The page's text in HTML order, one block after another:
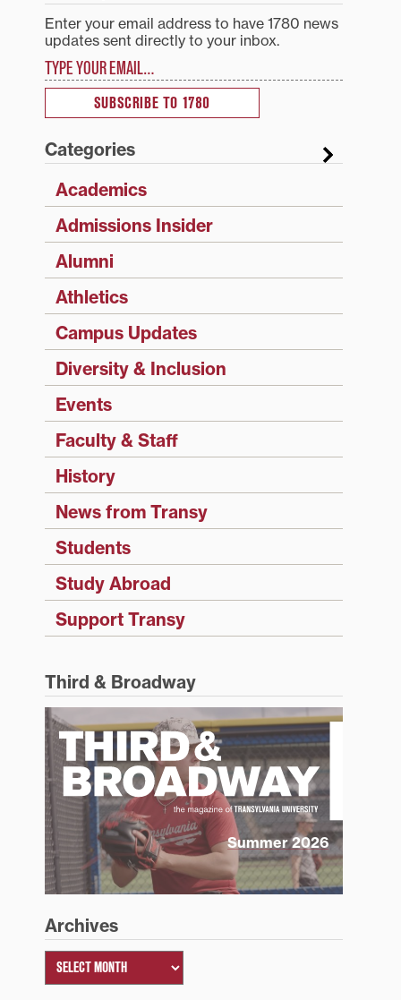
Enter your email address to have 1780 news
updates sent directly to your inbox.
SUBSCRIBE TO 1780
Categories
Academics
Admissions Insider
Alumni
Athletics
Campus Updates
Diversity & Inclusion
Events
Faculty & Staff
History
News from Transy
Students
Study Abroad
Support Transy
Third & Broadway
Summer 2026
Archives